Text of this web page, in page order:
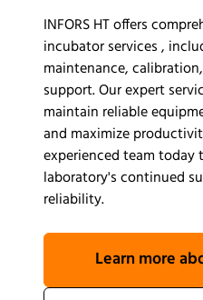
INFORS HT offers
incubator services ,
maintenance,
support. Our expert
maintain reliable
and maximize
experienced team today
laboratory's continued
reliability.
Learn more